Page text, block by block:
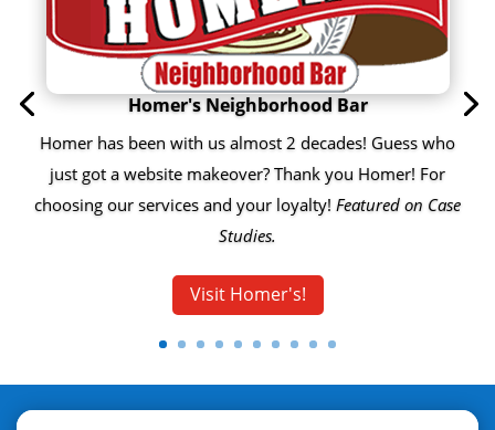
Homer's Neighborhood Bar
Homer has been with us almost 2 decades! Guess who
just got a website makeover? Thank you Homer! For
choosing our services and your loyalty! Featured on Case
Studies.
Visit Homer's!